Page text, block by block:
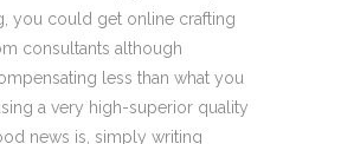
you could get online crafting
consultants although
less than what you
a very high-superior quality
news is, simply writing